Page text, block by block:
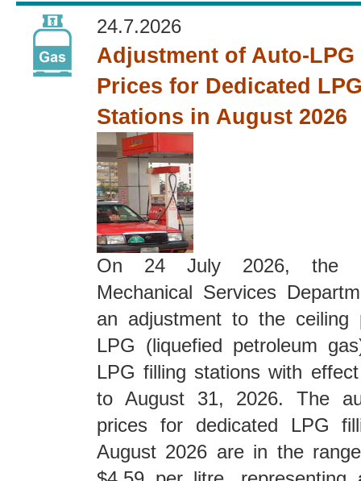
24.7.2026
Adjustment of Auto-
Prices for Dedicated
Stations in August 2026
On 24 July 2026, the
Mechanical Services
an adjustment to the ceiling
LPG (liquefied petroleum
LPG filling stations with
to August 31, 2026. The
prices for dedicated LPG
August 2026 are in the